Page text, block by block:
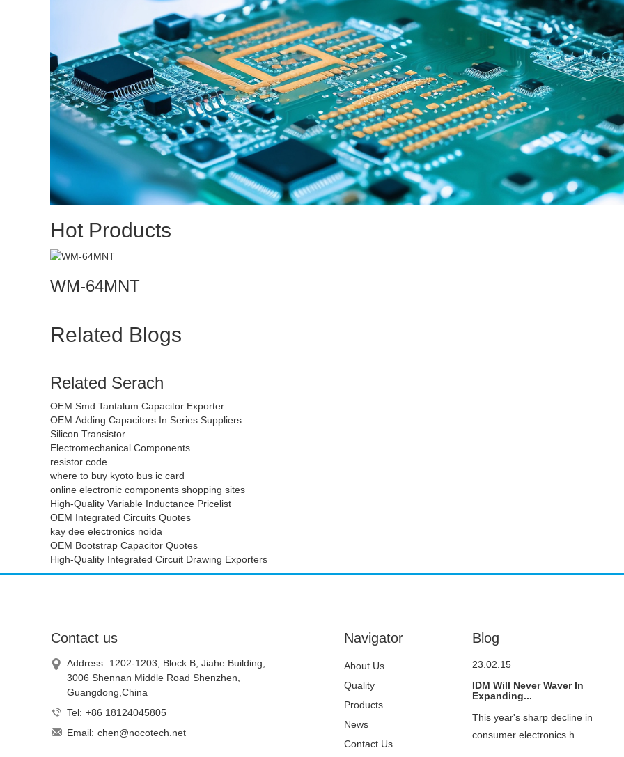
Hot Products
WM-64MNT
Related Blogs
Related Serach
OEM Smd Tantalum Capacitor Exporter
OEM Adding Capacitors In Series Suppliers
Silicon Transistor
Electromechanical Components
resistor code
where to buy kyoto bus ic card
online electronic components shopping sites
High-Quality Variable Inductance Pricelist
OEM Integrated Circuits Quotes
kay dee electronics noida
OEM Bootstrap Capacitor Quotes
High-Quality Integrated Circuit Drawing Exporters
Contact us
Address: 1202-1203, Block B, Jiahe Building,
3006 Shennan Middle Road Shenzhen,
Guangdong,China
Tel: +86 18124045805
Email: chen@nocotech.net
Navigator
About Us
Quality
Control
Products
News
Contact Us
Blog
23.02.15
IDM Will Never Waver In
Expanding...
This year's sharp decline in
consumer electronics h...